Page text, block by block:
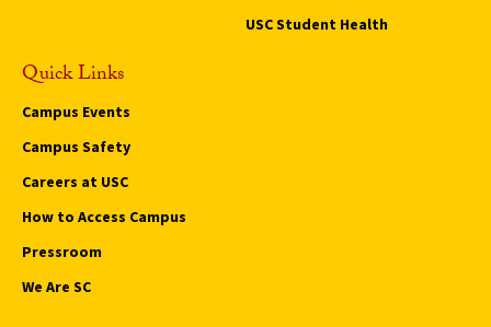
USC Student Health
Quick Links
Campus Events
Campus Safety
Careers at USC
How to Access Campus
Pressroom
We Are SC